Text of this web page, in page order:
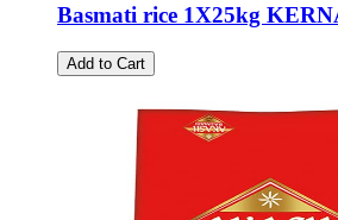
Basmati rice 1X25kg
Add to Cart